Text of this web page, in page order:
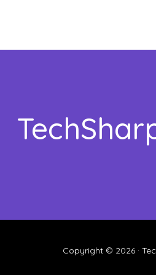
Copyright © 2026 ·